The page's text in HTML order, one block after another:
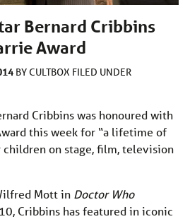
Bernard Cribbins
Award
BYCULTBOX FILED UNDER
Cribbins was honoured with
this week for “a lifetime of
on stage, film, television
Mott in Doctor Who
Cribbins has featured in iconic